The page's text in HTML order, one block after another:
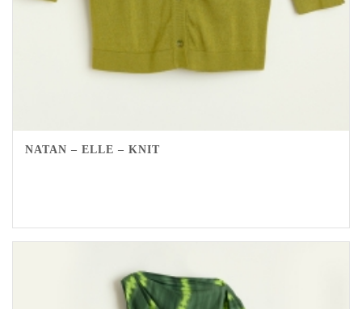
NATAN – ELLE – KNIT